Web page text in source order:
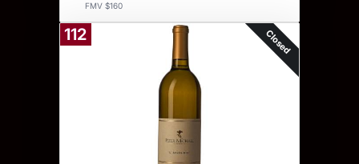
FMV $160
112 Closed